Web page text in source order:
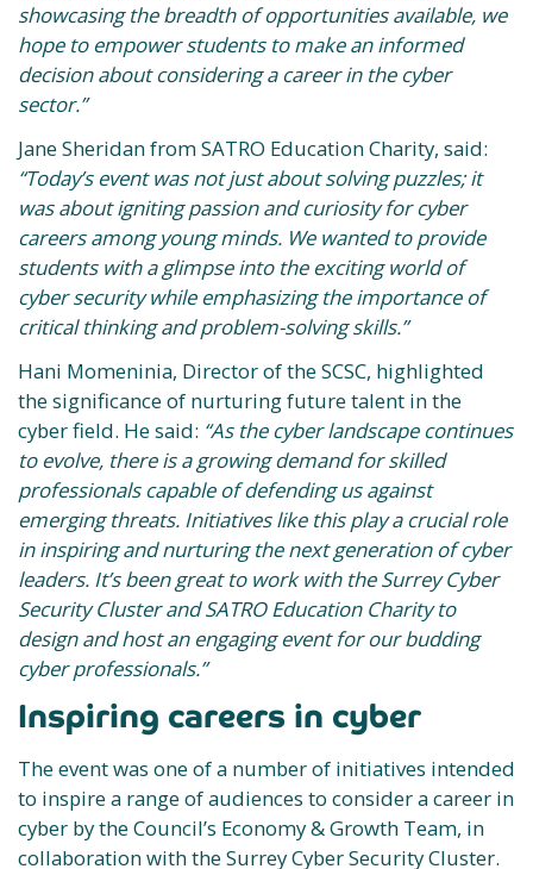
showcasing the breadth of opportunities available, we
hope to empower students to make an informed
decision about considering a career in the cyber
sector.”
Jane Sheridan from SATRO Education Charity, said:
“Today’s event was not just about solving puzzles; it
was about igniting passion and curiosity for cyber
careers among young minds. We wanted to provide
students with a glimpse into the exciting world of
cyber security while emphasizing the importance of
critical thinking and problem-solving skills.”
Hani Momeninia, Director of the SCSC, highlighted
the significance of nurturing future talent in the
cyber field. He said: “As the cyber landscape continues
to evolve, there is a growing demand for skilled
professionals capable of defending us against
emerging threats. Initiatives like this play a crucial role
in inspiring and nurturing the next generation of cyber
leaders. It’s been great to work with the Surrey Cyber
Security Cluster and SATRO Education Charity to
design and host an engaging event for our budding
cyber professionals.”
Inspiring careers in cyber
The event was one of a number of initiatives intended
to inspire a range of audiences to consider a career in
cyber by the Council’s Economy & Growth Team, in
collaboration with the Surrey Cyber Security Cluster.